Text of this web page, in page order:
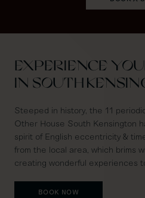
EXPERIENCE
IN SOUTH
Steeped in history, the 11
Other House South Kensington
spirit of English eccentricity &
from the local area, which brims
creating wonderful experiences
BOOK NOW